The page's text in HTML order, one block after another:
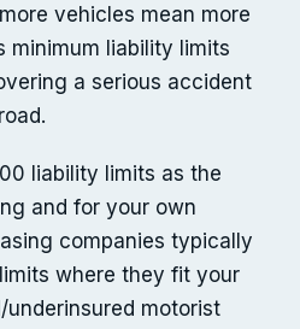
vehicles mean more
minimum liability limits
a serious accident
liability limits as the
and for your own
companies typically
where they fit your
motorist